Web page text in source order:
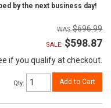
by the next business day!
$696.99
SALE: $598.87
if you qualify at checkout.
Qty: Add to Cart